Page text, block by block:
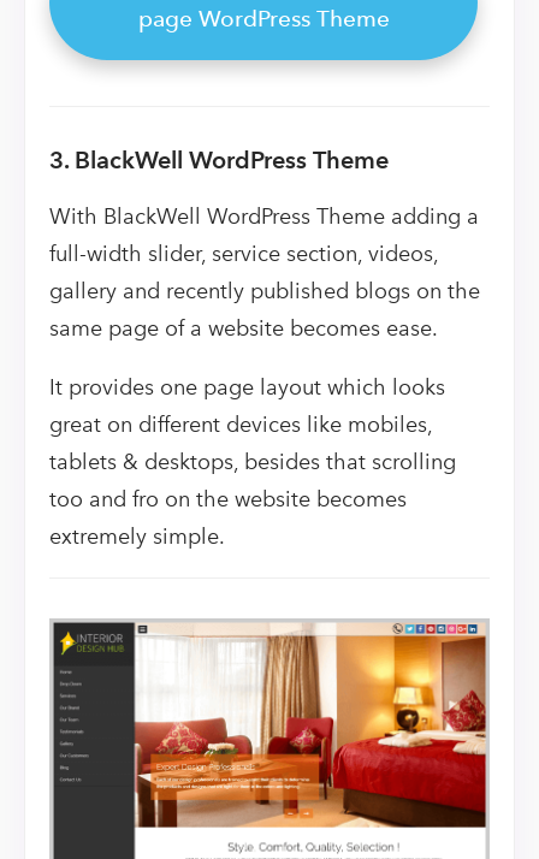
page WordPress Theme
3. BlackWell WordPress Theme
With BlackWell WordPress Theme adding a
full-width slider, service section, videos,
gallery and recently published blogs on the
same page of a website becomes ease.
It provides one page layout which looks
great on different devices like mobiles,
tablets & desktops, besides that scrolling
too and fro on the website becomes
extremely simple.